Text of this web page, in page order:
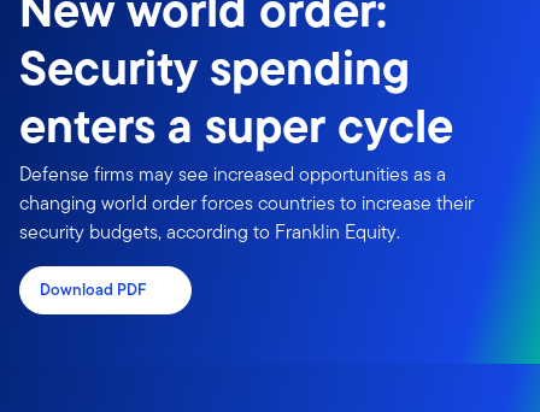
Security spending
enters a super cycle
Defense firms may see increased opportunities as a
changing world order forces countries to increase their
security budgets, according to Franklin Equity.
Download PDF